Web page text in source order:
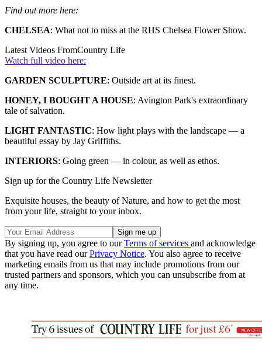
Find out more here:
CHELSEA: What not to miss at the RHS Chelsea Flower Show.
Latest Videos FromCountry Life
Watch full video here:
GARDEN SCULPTURE: Outside art at its finest.
HONEY, I BOUGHT A HOUSE: Avington Park's extraordinary
tale of salvation.
LIGHT FANTASTIC: How light plays with the landscape — a
beautiful essay by Jay Griffiths.
INTERIORS: Going green — in colour, as well as ethos.
Sign up for the Country Life Newsletter
Exquisite houses, the beauty of Nature, and how to get the most
from your life, straight to your inbox.
By signing up, you agree to ourTerms of services and acknowledge
that you have read ourPrivacy Notice. You also agree to receive
marketing emails from us that may include promotions from our
trusted partners and sponsors, which you can unsubscribe from at
any time.